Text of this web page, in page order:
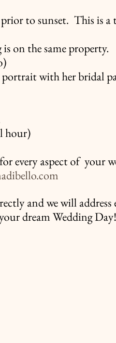
to sunset.  This is
on the same property.
portrait with her bridal
hour)
every aspect of  your
and we will address
dream Wedding Day!